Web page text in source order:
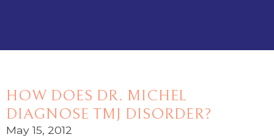
HOW DOES DR. MICHEL
DIAGNOSE TMJ DISORDER?
May 15, 2012